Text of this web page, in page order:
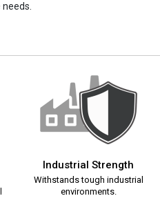
needs.
Industrial Strength
Withstands tough industrial
environments.